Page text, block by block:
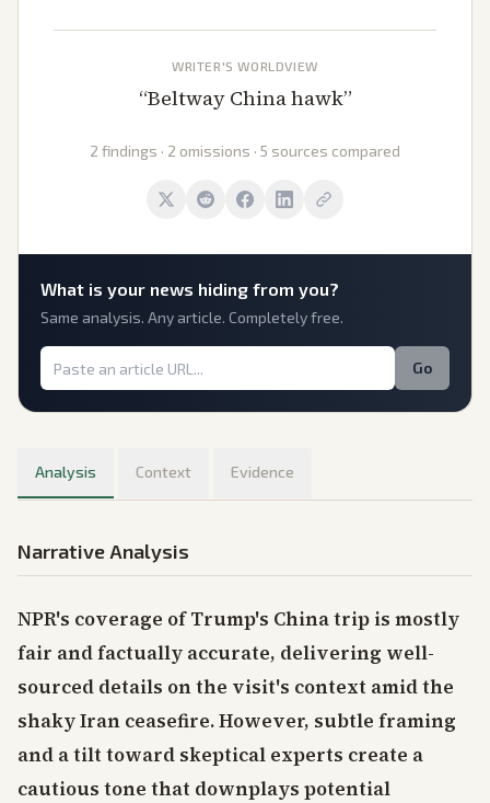
WRITER'S WORLDVIEW
“Beltway China hawk”
2 findings · 2 omissions · 5 sources compared
What is your news hiding from you?
Same analysis. Any article. Completely free.
Go
Analysis Context Evidence
Narrative Analysis
NPR's coverage of Trump's China trip is mostly
fair and factually accurate, delivering well-
sourced details on the visit's context amid the
shaky Iran ceasefire. However, subtle framing
and a tilt toward skeptical experts create a
cautious tone that downplays potential